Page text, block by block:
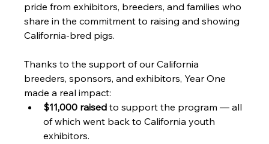
pride from exhibitors, breeders, and families who
share in the commitment to raising and showing
California-bred pigs.
Thanks to the support of our California
breeders, sponsors, and exhibitors, Year One
made a real impact:
$11,000 raised to support the program — all
of which went back to California youth
exhibitors.